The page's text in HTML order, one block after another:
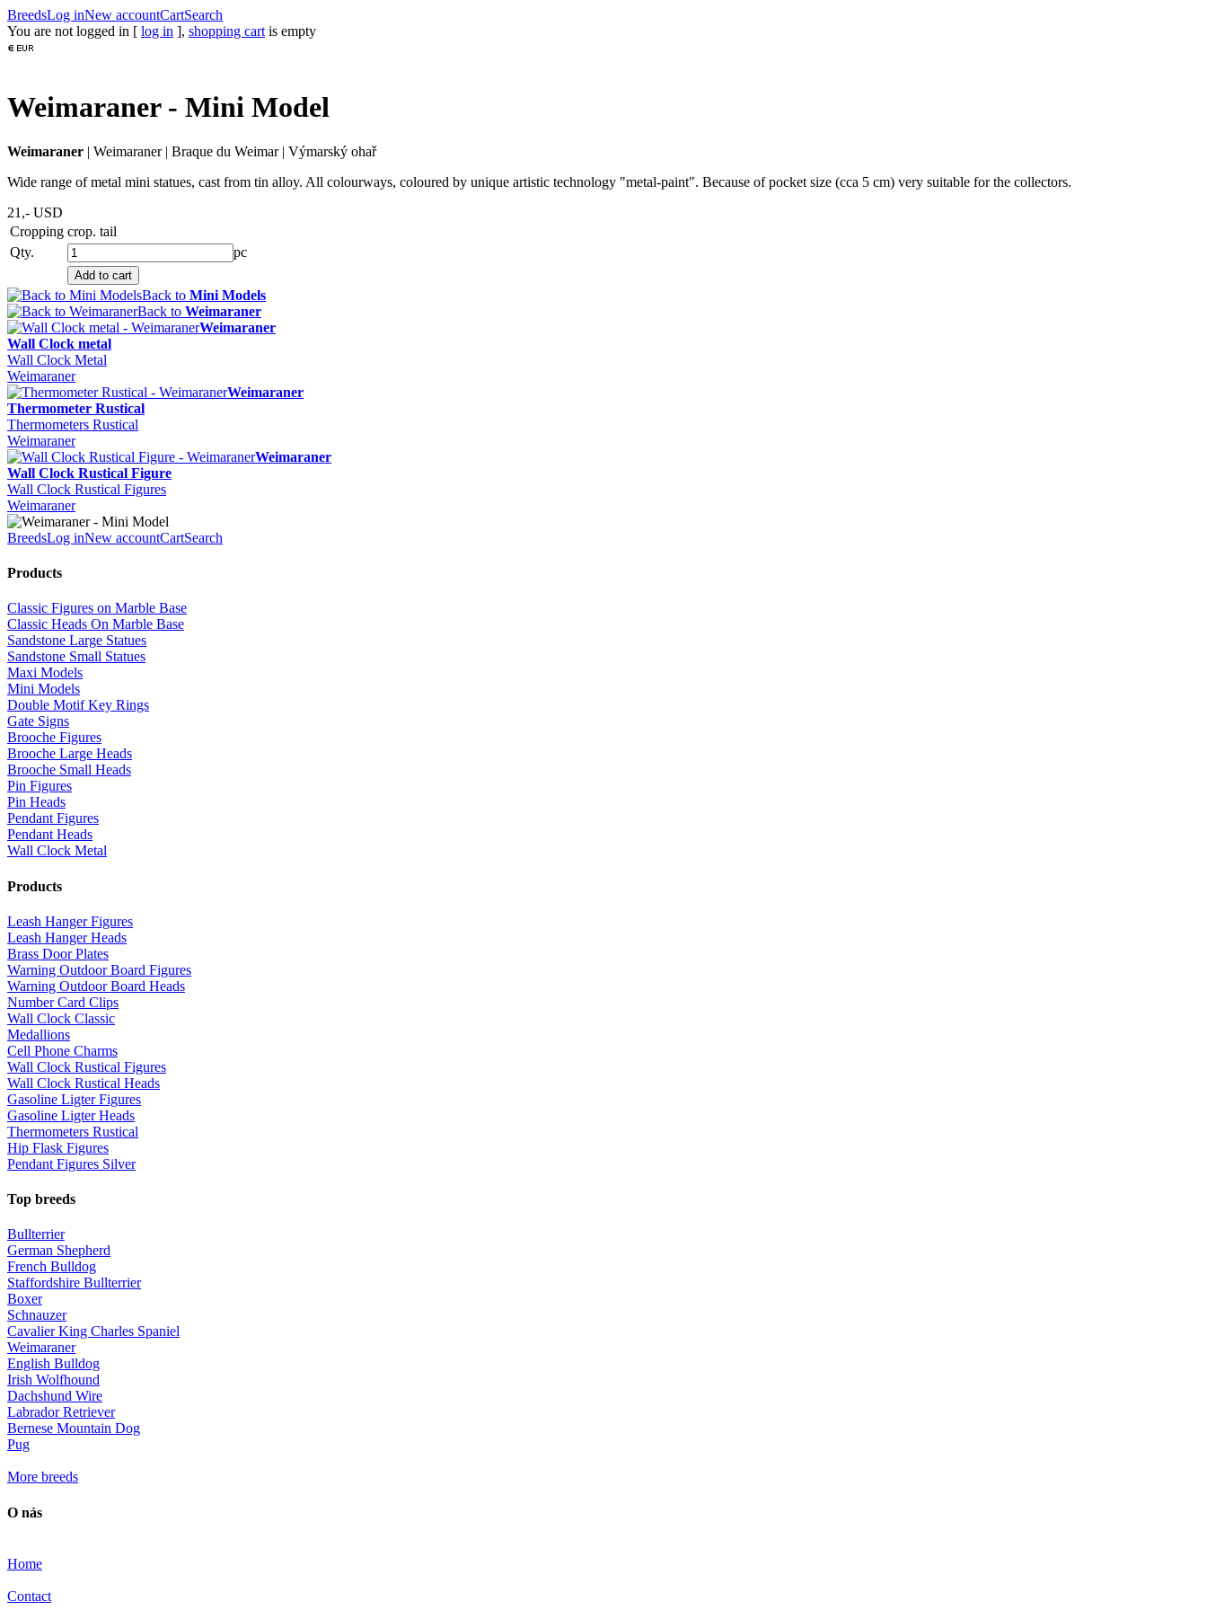
BreedsLog inNew accountCartSearch
You are not logged in [ log in ], shopping cart is empty
Weimaraner - Mini Model
Weimaraner | Weimaraner| Braque du Weimar| Výmarský ohař
Wide range of metal mini statues, cast from tin alloy. All colourways, coloured by unique artistic technology "metal-paint". Because of pocket size (cca 5 cm) very suitable for the collectors.
21,- USD
Cropping crop. tail
Qty.
pc
Back to Mini Models
Back to Weimaraner
Weimaraner
Wall Clock metal
Wall Clock Metal
Weimaraner
Weimaraner
Thermometer Rustical
Thermometers Rustical
Weimaraner
Weimaraner
Wall Clock Rustical Figure
Wall Clock Rustical Figures
Weimaraner
BreedsLog inNew accountCartSearch
Products
Classic Figures on Marble Base
Classic Heads On Marble Base
Sandstone Large Statues
Sandstone Small Statues
Maxi Models
Mini Models
Double Motif Key Rings
Gate Signs
Brooche Figures
Brooche Large Heads
Brooche Small Heads
Pin Figures
Pin Heads
Pendant Figures
Pendant Heads
Wall Clock Metal
Products
Leash Hanger Figures
Leash Hanger Heads
Brass Door Plates
Warning Outdoor Board Figures
Warning Outdoor Board Heads
Number Card Clips
Wall Clock Classic
Medallions
Cell Phone Charms
Wall Clock Rustical Figures
Wall Clock Rustical Heads
Gasoline Ligter Figures
Gasoline Ligter Heads
Thermometers Rustical
Hip Flask Figures
Pendant Figures Silver
Top breeds
Bullterrier
German Shepherd
French Bulldog
Staffordshire Bullterrier
Boxer
Schnauzer
Cavalier King Charles Spaniel
Weimaraner
English Bulldog
Irish Wolfhound
Dachshund Wire
Labrador Retriever
Bernese Mountain Dog
Pug
More breeds
O nás
Home
Contact